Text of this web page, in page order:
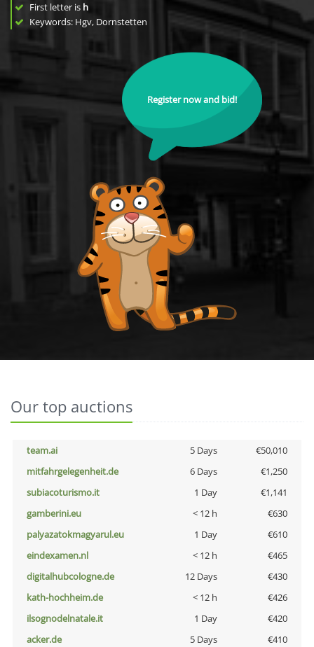
First letter is h
Keywords: Hgv, Dornstetten
Register now and bid!
Our top auctions
team.ai 5 Days
€50,010
mitfahrgelegenheit.de
6 Days
€1,250
subiacoturismo.it
1 Day
€1,141
gamberini.eu
< 12 h
€630
palyazatokmagyarul.eu
1 Day
€610
eindexamen.nl
< 12 h
€465
digitalhubcologne.de
12 Days
€430
kath-hochheim.de
< 12 h
€426
ilsognodelnatale.it
1 Day
€420
acker.de
5 Days
€410